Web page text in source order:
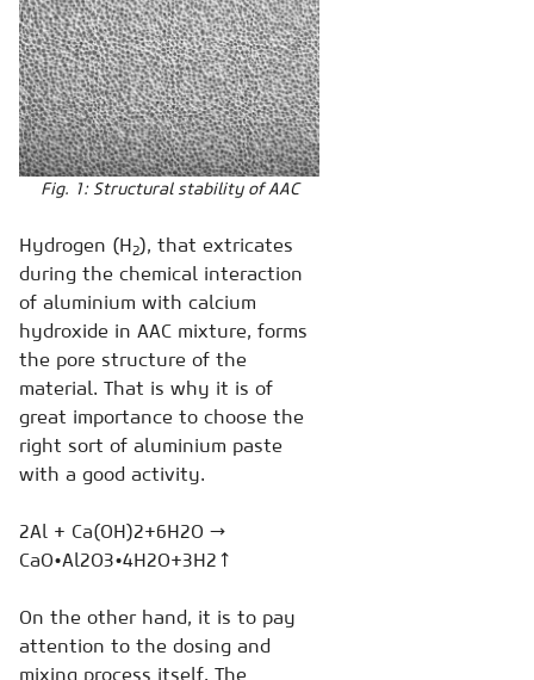
Fig. 1: Structural stability of AAC
Hydrogen (Н2), that extricates
during the chemical interaction
of aluminium with calcium
hydroxide in AAC mixture, forms
the pore structure of the
material. That is why it is of
great importance to choose the
right sort of aluminium paste
with a good activity.
2Al + Ca(OH)2+6H2O →
CaO•Al2O3•4H2O+3H2↑
On the other hand, it is to pay
attention to the dosing and
mixing process itself. The